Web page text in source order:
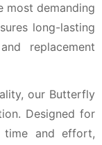
most demanding
long-lasting
replacement
our Butterfly
Designed for
time and effort,